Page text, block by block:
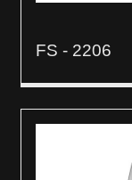
FS - 2206